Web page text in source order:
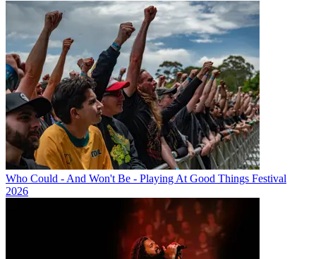
Who Could - And Won't Be - Playing At Good Things Festival
2026